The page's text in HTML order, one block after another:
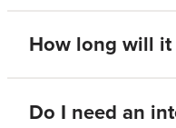
How long will it
Do I need an